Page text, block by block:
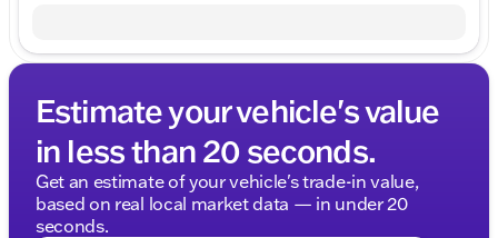
Estimate your vehicle's value
in less than 20 seconds.
Get an estimate of your vehicle's trade-in value,
based on real local market data — in under 20
seconds.